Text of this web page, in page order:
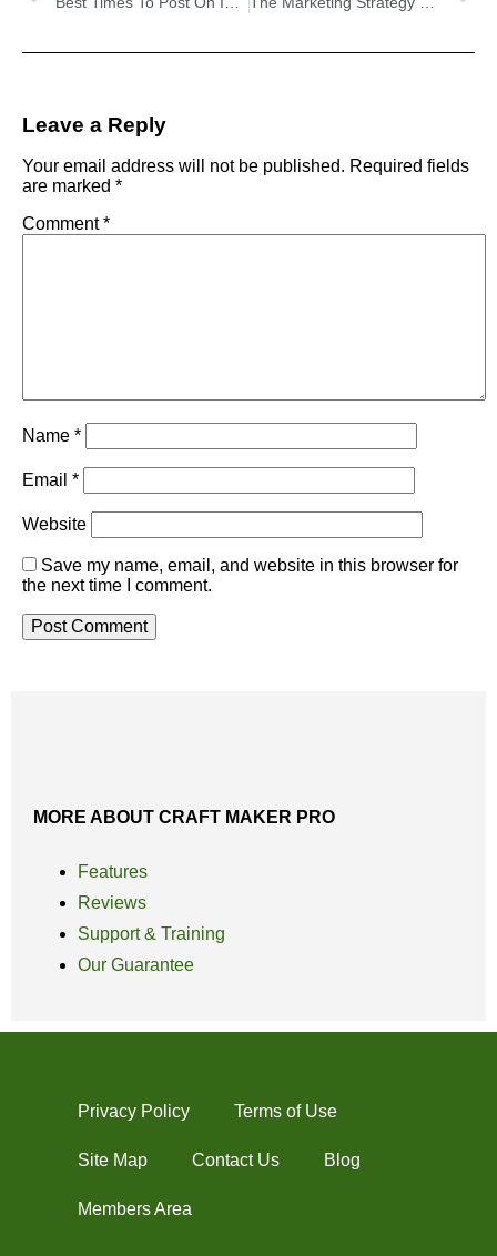
Leave a Reply
Your email address will not be published. Required fields
are marked *
Comment*
Name *
Email *
Website
Save my name, email, and website in this browser for
the next time I comment.
MORE ABOUT CRAFT MAKER PRO
Features
Reviews
Support & Training
Our Guarantee
Privacy Policy Terms of Use
Site Map Contact Us Blog
Members Area